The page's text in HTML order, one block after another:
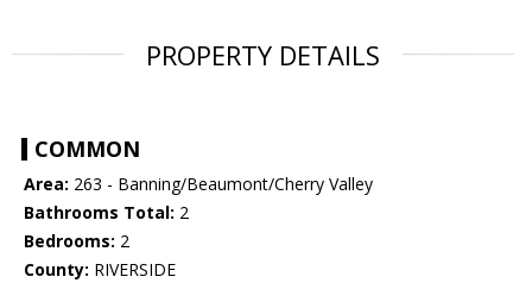
PROPERTY DETAILS
COMMON
Area: 263 - Banning/Beaumont/Cherry Valley
Bathrooms Total: 2
Bedrooms: 2
County: RIVERSIDE